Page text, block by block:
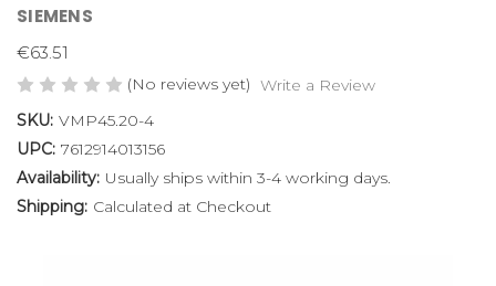
SIEMENS
€63.51
(No reviews yet) Write a Review
SKU: VMP45.20-4
UPC: 7612914013156
Availability: Usually ships within 3-4 working days.
Shipping: Calculated at Checkout